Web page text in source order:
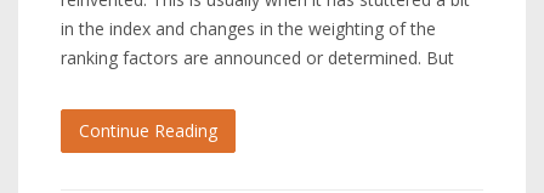
in the index and changes in the weighting of the
ranking factors are announced or determined. But
Continue Reading